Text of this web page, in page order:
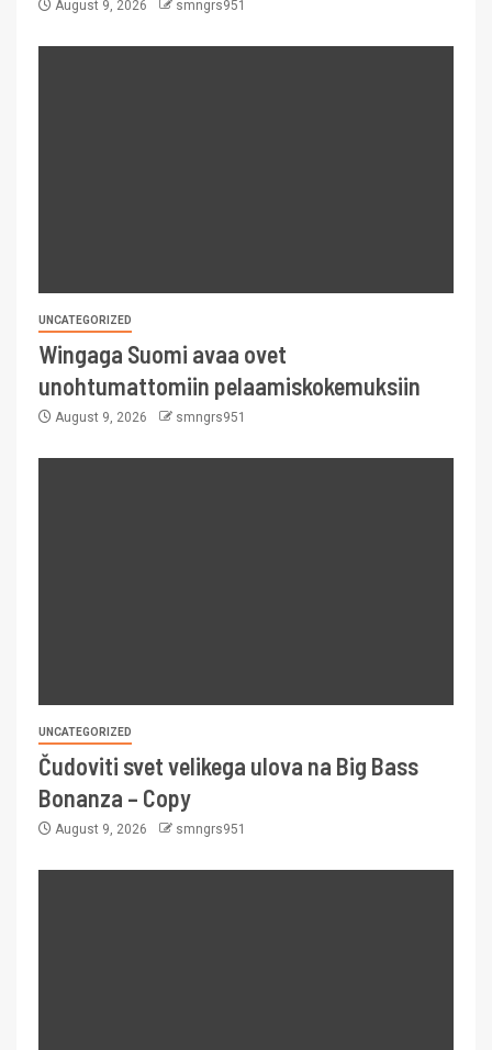
August 9, 2026 smngrs951
UNCATEGORIZED
Wingaga Suomi avaa ovet
unohtumattomiin pelaamiskokemuksiin
August 9, 2026 smngrs951
UNCATEGORIZED
Čudoviti svet velikega ulova na Big Bass
Bonanza – Copy
August 9, 2026 smngrs951